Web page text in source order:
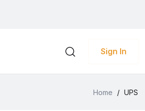
Sign In
Home / UPS